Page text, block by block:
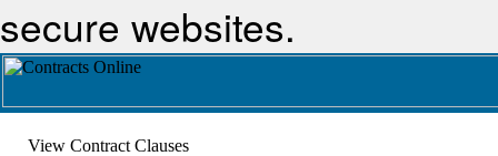
secure websites.
View Contract Clauses